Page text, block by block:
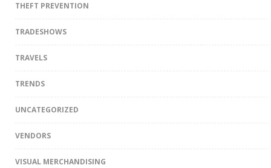
THEFT PREVENTION
TRADESHOWS
TRAVELS
TRENDS
UNCATEGORIZED
VENDORS
VISUAL MERCHANDISING